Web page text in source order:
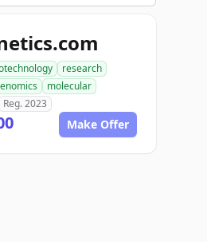
research
molecular
Reg. 2023
Make Offer